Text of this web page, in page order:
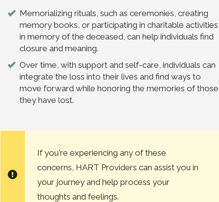
Memorializing rituals, such as ceremonies, creating
memory books, or participating in charitable activities
in memory of the deceased, can help individuals find
closure and meaning.
Over time, with support and self-care, individuals can
integrate the loss into their lives and find ways to
move forward while honoring the memories of those
they have lost.
If you're experiencing any of these
concerns, HART Providers can assist you in
your journey and help process your
thoughts and feelings.